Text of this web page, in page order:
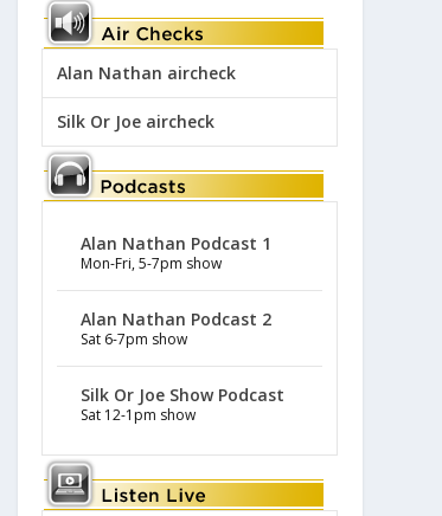
Alan Nathan aircheck
Silk Or Joe aircheck
Alan Nathan Podcast 1
Mon-Fri, 5-7pm show
Alan Nathan Podcast 2
Sat 6-7pm show
Silk Or Joe Show Podcast
Sat 12-1pm show